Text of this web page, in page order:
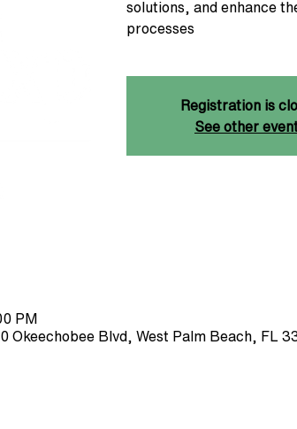
solutions, and enhance
processes
Registration is
See other
PM
Okeechobee Blvd, West Palm Beach, FL